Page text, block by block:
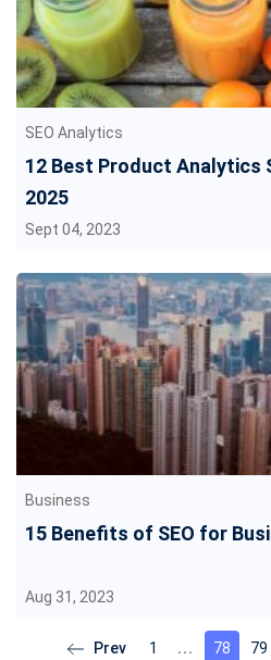
SEO Analytics
12 Best Product Analytics
2025
Sept 04, 2023
Business
15 Benefits of SEO for
Aug 31, 2023
1 78 79